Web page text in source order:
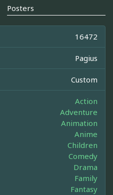
Posters
16472
Pagius
Custom
Action
Adventure
Animation
Anime
Children
Comedy
Drama
Family
Fantasy